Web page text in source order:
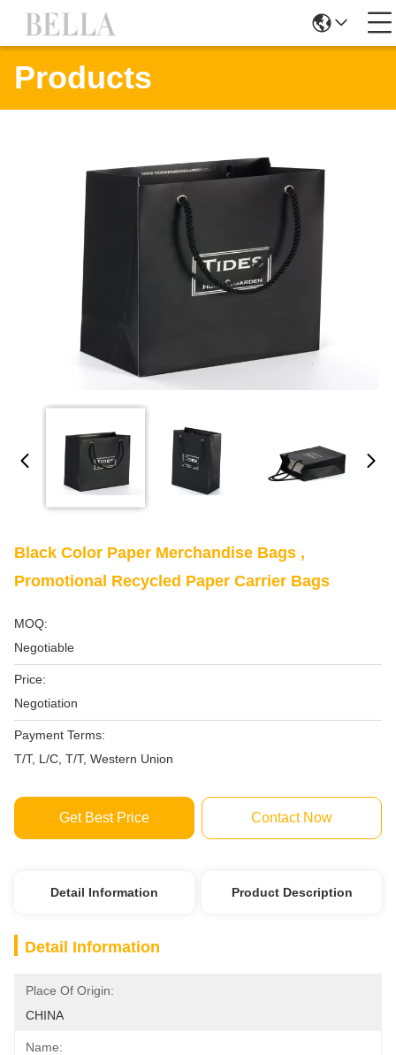
Products
Black Color Paper Merchandise Bags ,
Promotional Recycled Paper Carrier Bags
MOQ:
Negotiable
Price:
Negotiation
Payment Terms:
T/T, L/C, T/T, Western Union
Get Best Price Contact Now
Detail Information Product Description
Detail Information
Place Of Origin:
CHINA
Name: